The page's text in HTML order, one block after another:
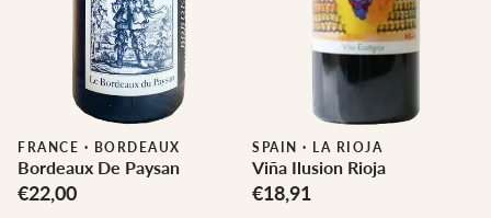
FRANCE · BORDEAUX
Bordeaux De Paysan
€22,00
SPAIN · LA RIOJA
Viña Ilusion Rioja
€18,91